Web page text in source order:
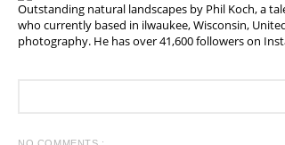
Outstanding natural landscapes by Phil Koch, a
who currently based in ilwaukee, Wisconsin,
photography. He has over 41,600 followers on